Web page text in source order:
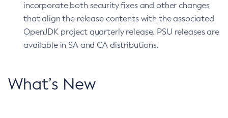
incorporate both security fixes and other changes
that align the release contents with the associated
OpenJDK project quarterly release. PSU releases are
available in SA and CA distributions.
What’s New